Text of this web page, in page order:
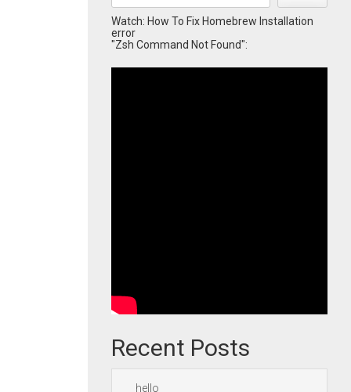
Watch: How To Fix Homebrew Installation
error
"Zsh Command Not Found":
Recent Posts
hello